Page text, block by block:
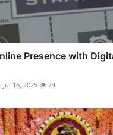
Presence with
Jul 16, 2025 24